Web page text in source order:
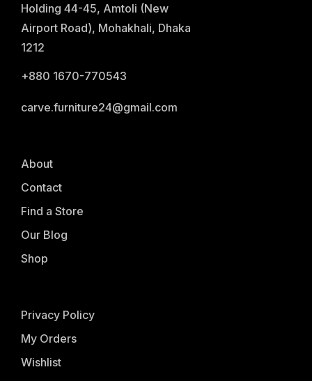
Holding 44-45, Amtoli (New
Airport Road), Mohakhali, Dhaka
1212
+880 1670-770543
carve.furniture24@gmail.com
About
Contact
Find a Store
Our Blog
Shop
Privacy Policy
My Orders
Wishlist